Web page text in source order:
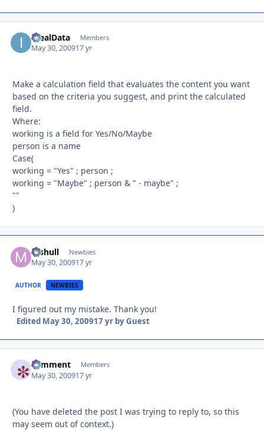
IdealData Members
May 30, 200917 yr
Make a calculation field that evaluates the content you want
based on the criteria you suggest, and print the calculated
field.
Where:
working is a field for Yes/No/Maybe
person is a name
Case(
working = "Yes" ; person ;
working = "Maybe" ; person & " - maybe" ;
""
)
mshull Newbies
May 30, 200917 yr
AUTHOR NEWBIES
I figured out my mistake. Thank you!
Edited May 30, 200917 yrby Guest
comment Members
May 30, 200917 yr
(You have deleted the post I was trying to reply to, so this
may seem out of context.)